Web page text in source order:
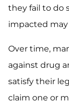
they fail to do
impacted
Over time,
against drug
satisfy their
claim one or